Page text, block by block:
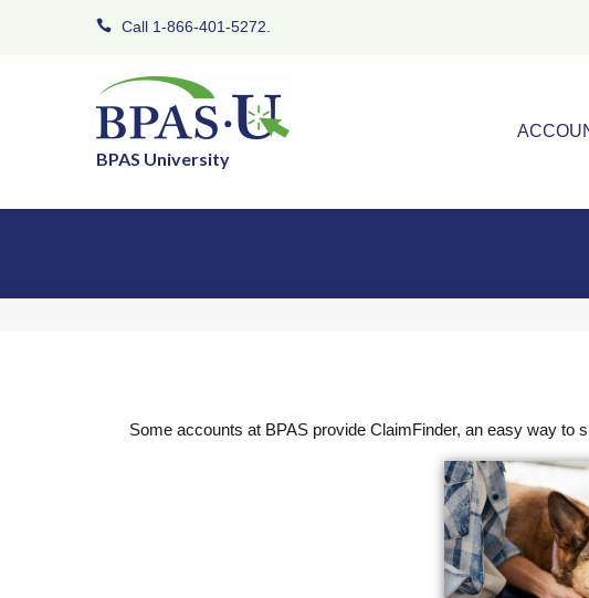
Call 1-866-401-5272.
BPAS University
Some accounts at BPAS provide ClaimFinder, an easy way